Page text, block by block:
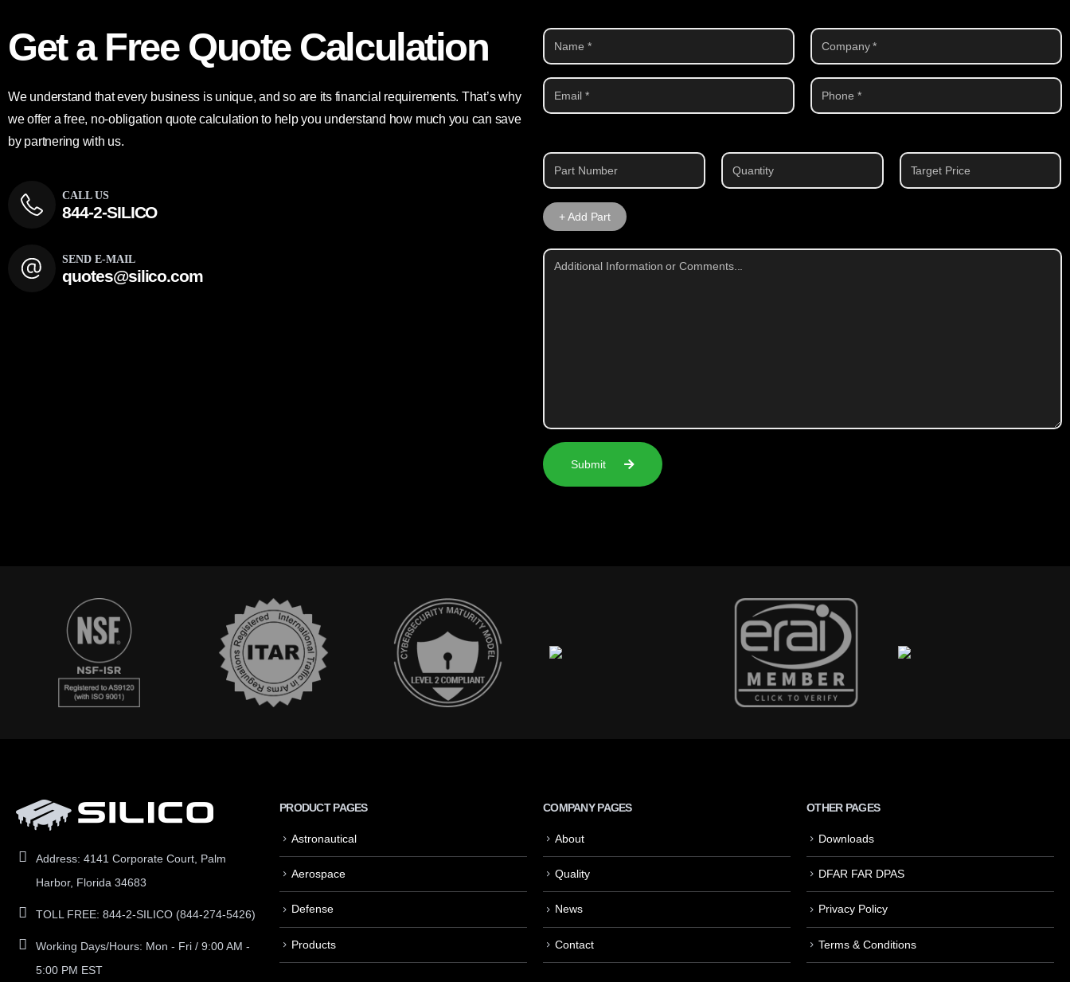
Get a Free Quote Calculation
We understand that every business is unique, and so are its financial requirements. That’s why
we offer a free, no-obligation quote calculation to help you understand how much you can save
by partnering with us.
CALL US
844-2-SILICO
SEND E-MAIL
quotes@silico.com
+ Add Part
Submit
Address: 4141 Corporate Court, Palm
Harbor, Florida 34683
TOLL FREE: 844-2-SILICO (844-274-5426)
Working Days/Hours: Mon - Fri / 9:00 AM -
5:00 PM EST
PRODUCT PAGES
Astronautical
Aerospace
Defense
Products
COMPANY PAGES
About
Quality
News
Contact
OTHER PAGES
Downloads
DFAR FAR DPAS
Privacy Policy
Terms & Conditions